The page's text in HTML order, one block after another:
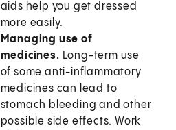
aids help you get dressed
more easily.
Managing use of
medicines. Long-term use
of some anti-inflammatory
medicines can lead to
stomach bleeding and other
possible side effects. Work